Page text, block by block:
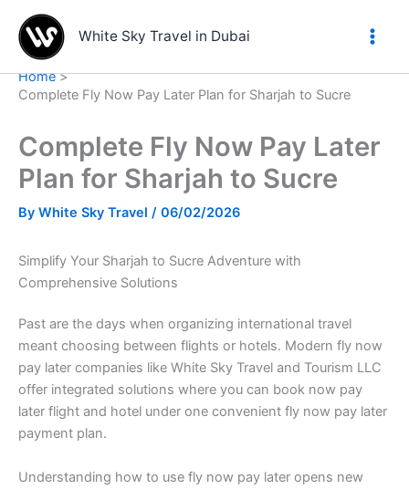
content
White Sky Travel in Dubai
Home
Complete Fly Now Pay Later Plan for Sharjah to Sucre
Complete Fly Now Pay Later
Plan for Sharjah to Sucre
By White Sky Travel / 06/02/2026
Simplify Your Sharjah to Sucre Adventure with
Comprehensive Solutions
Past are the days when organizing international travel
meant choosing between flights or hotels. Modern fly now
pay later companies like White Sky Travel and Tourism LLC
offer integrated solutions where you can book now pay
later flight and hotel under one convenient fly now pay later
payment plan.
Understanding how to use fly now pay later opens new